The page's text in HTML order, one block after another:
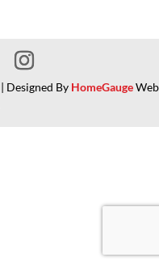
| Designed By HomeGaugeWeb